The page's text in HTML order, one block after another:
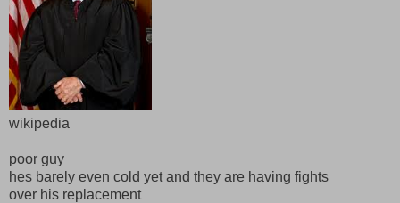
wikipedia
poor guy
hes barely even cold yet and they are having fights
over his replacement